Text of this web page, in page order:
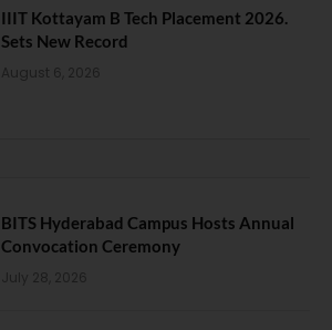
IIIT Kottayam B Tech Placement 2026.
Sets New Record
August 6, 2026
BITS Hyderabad Campus Hosts Annual
Convocation Ceremony
July 28, 2026